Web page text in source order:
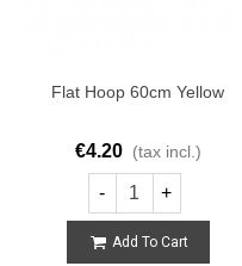
Flat Hoop 60cm Yellow
€4.20 (tax incl.)
- +
Add To Cart